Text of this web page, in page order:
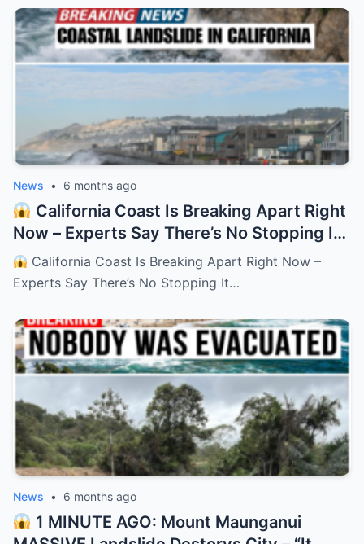
News • 6 months ago
California Coast Is Breaking Apart Right
Now – Experts Say There’s No Stopping It
– HTT
California Coast Is Breaking Apart Right Now –
Experts Say There’s No Stopping It…
News • 6 months ago
1 MINUTE AGO: Mount Maunganui